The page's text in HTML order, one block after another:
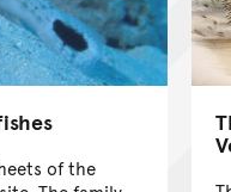
of the